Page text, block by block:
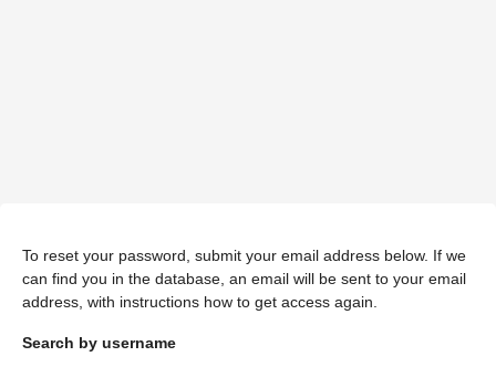
To reset your password, submit your email address below. If we
can find you in the database, an email will be sent to your email
address, with instructions how to get access again.
Search by username